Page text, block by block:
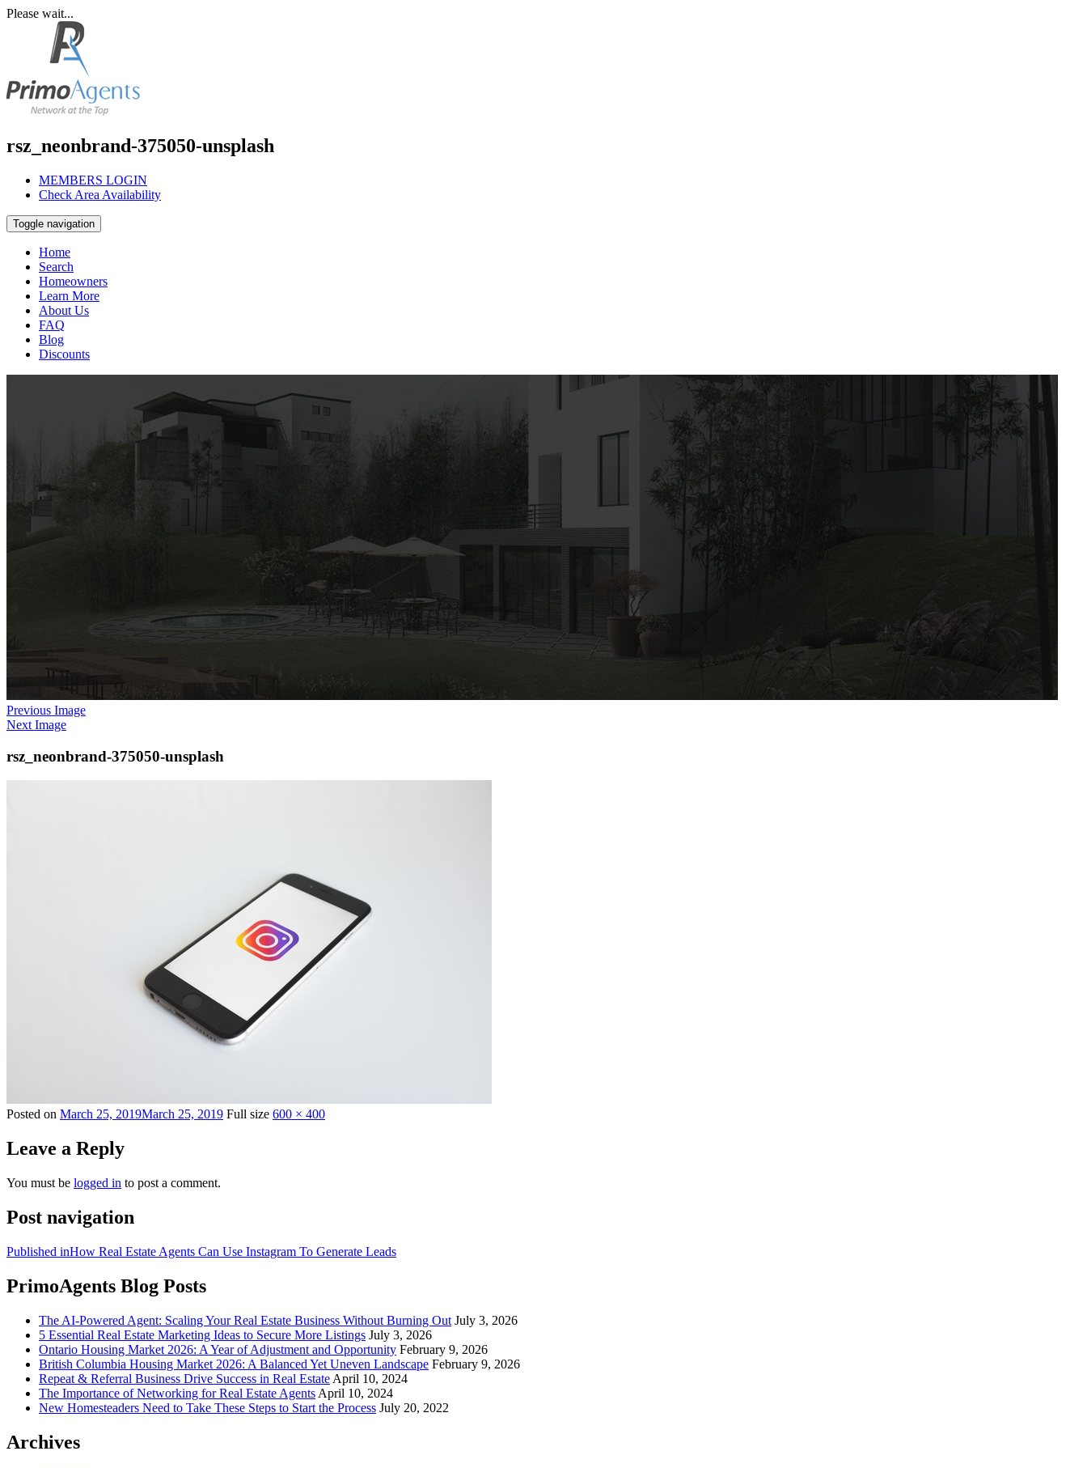
Please wait...
rsz_neonbrand-375050-unsplash
MEMBERS LOGIN
Check Area Availability
Toggle navigation
Home
Search
Homeowners
Learn More
About Us
FAQ
Blog
Discounts
Previous Image
Next Image
rsz_neonbrand-375050-unsplash
Posted on March 25, 2019March 25, 2019 Full size 600 × 400
Leave a Reply
You must be logged in to post a comment.
Post navigation
Published inHow Real Estate Agents Can Use Instagram To Generate Leads
PrimoAgents Blog Posts
The AI-Powered Agent: Scaling Your Real Estate Business Without Burning Out July 3, 2026
5 Essential Real Estate Marketing Ideas to Secure More Listings July 3, 2026
Ontario Housing Market 2026: A Year of Adjustment and Opportunity February 9, 2026
British Columbia Housing Market 2026: A Balanced Yet Uneven Landscape February 9, 2026
Repeat & Referral Business Drive Success in Real Estate April 10, 2024
The Importance of Networking for Real Estate Agents April 10, 2024
New Homesteaders Need to Take These Steps to Start the Process July 20, 2022
Archives